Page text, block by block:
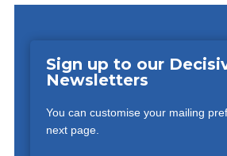
Sign up to our
Newsletters
You can customise your mailing
next page.